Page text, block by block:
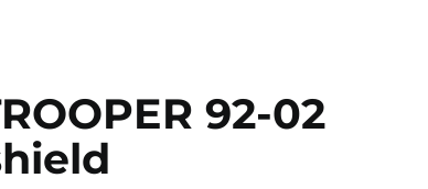
92-02